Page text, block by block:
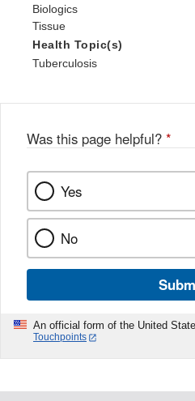
Biologics
Tissue
Health Topic(s)
Tuberculosis
Was this page helpful? *
Yes
No
An official form of the United
Touchpoints